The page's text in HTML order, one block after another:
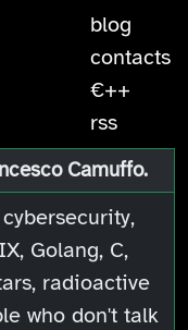
blog
contacts
€++
rss
Camuffo.
Golang, C,
radioactive
who don't talk